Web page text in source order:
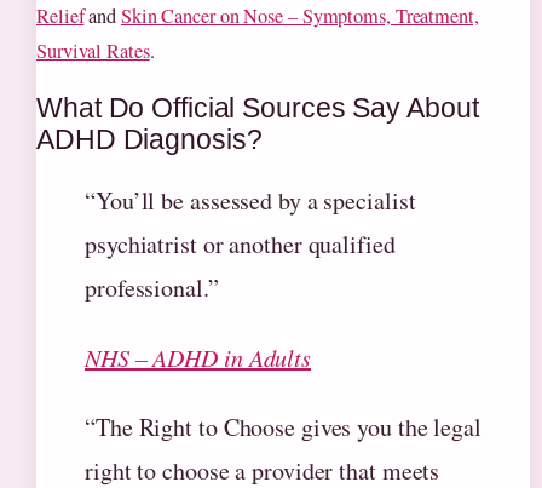
ReliefandSkin Cancer on Nose – Symptoms, Treatment,
Survival Rates.
What Do Official Sources Say About
ADHD Diagnosis?
“You’ll be assessed by a specialist
psychiatrist or another qualified
professional.”
NHS – ADHD in Adults
“The Right to Choose gives you the legal
right to choose a provider that meets